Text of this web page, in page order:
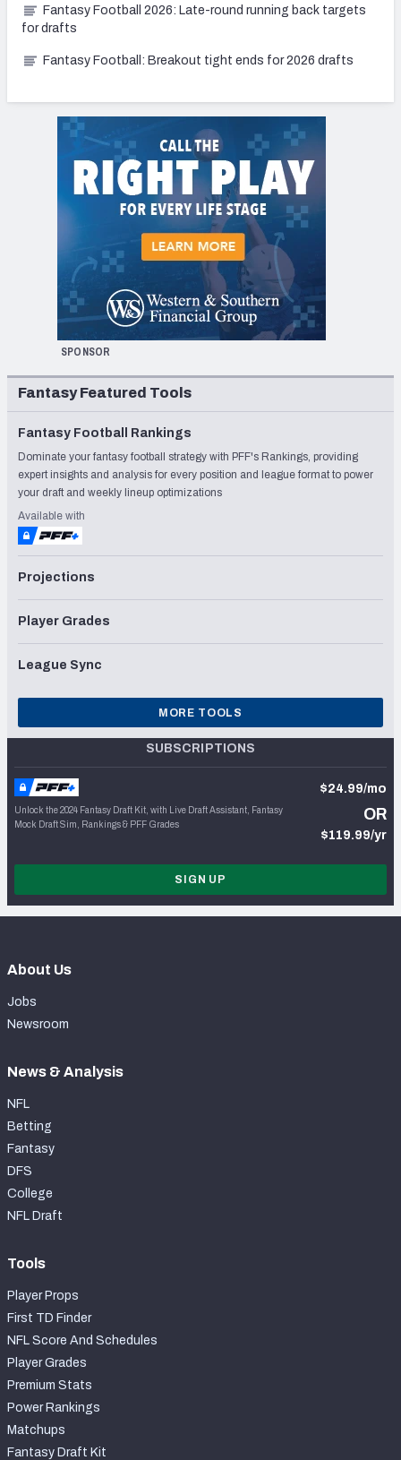
Fantasy Football 2026: Late-round running back targets
for drafts
Fantasy Football: Breakout tight ends for 2026 drafts
SPONSOR
Fantasy Featured Tools
Fantasy Football Rankings
Dominate your fantasy football strategy with PFF's Rankings, providing
expert insights and analysis for every position and league format to power
your draft and weekly lineup optimizations
Available with
Projections
Player Grades
League Sync
MORE TOOLS
SUBSCRIPTIONS
Unlock the 2024 Fantasy Draft Kit, with Live Draft Assistant, Fantasy
Mock Draft Sim, Rankings & PFF Grades
$24.99/mo
OR
$119.99/yr
SIGN UP
About Us
Jobs
Newsroom
News & Analysis
NFL
Betting
Fantasy
DFS
College
NFL Draft
Tools
Player Props
First TD Finder
NFL Score And Schedules
Player Grades
Premium Stats
Power Rankings
Matchups
Fantasy Draft Kit